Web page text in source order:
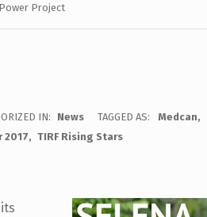
Project
IN: News TAGGED AS: Medcan
2017 TIRF Rising Stars